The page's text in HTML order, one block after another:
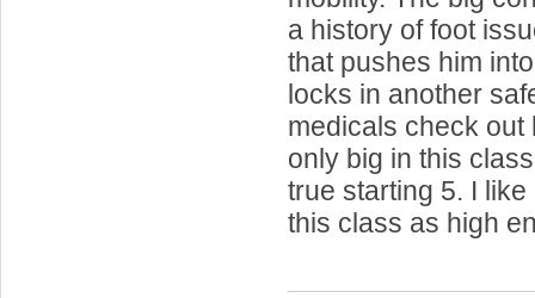
a history of foot
that pushes him
locks in another
medicals check out
only big in this
true starting 5. I
this class as high